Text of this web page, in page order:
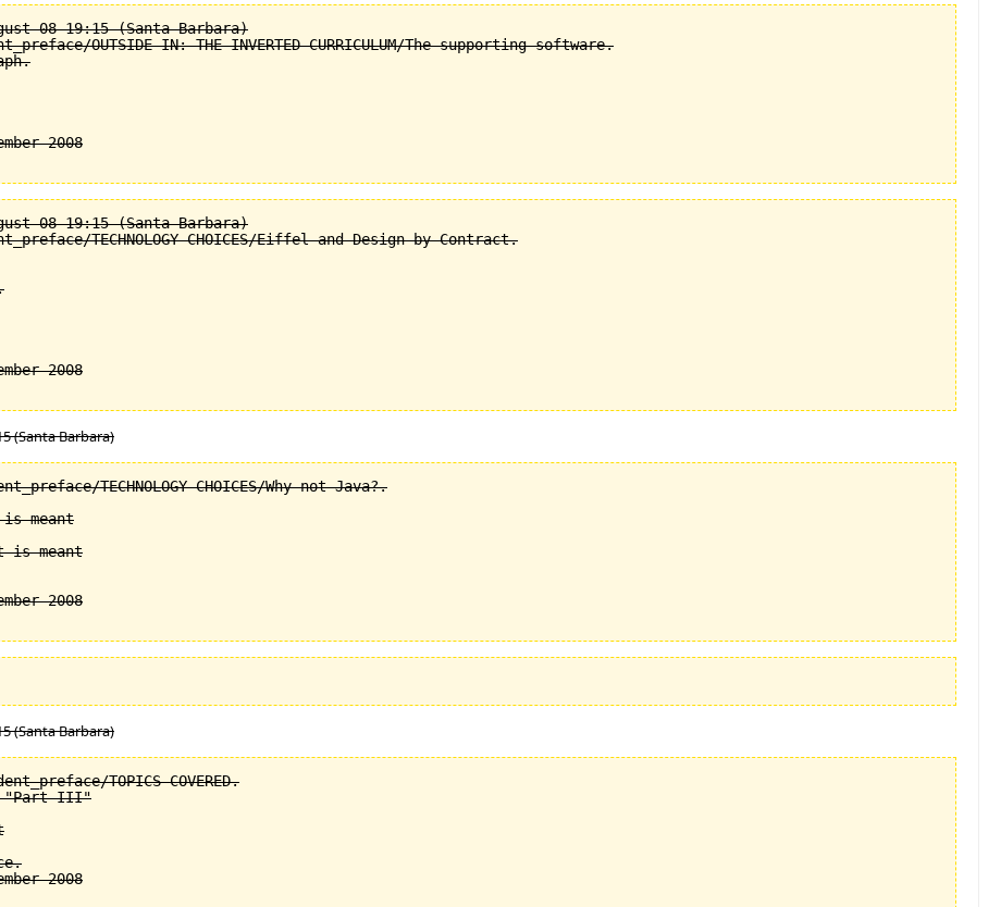
08 19:15 (Santa Barbara)
OUTSIDE-IN: THE INVERTED CURRICULUM/The supporting software.
08 19:15 (Santa Barbara)
TECHNOLOGY CHOICES/Eiffel and Design by Contract.
(Santa Barbara)
TECHNOLOGY CHOICES/Why not Java?.
is meant
is meant
(Santa Barbara)
TOPICS COVERED.
"Part III"